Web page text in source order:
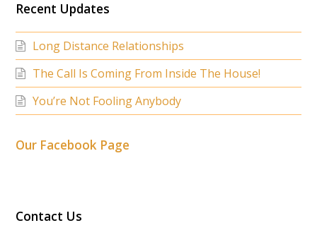
Recent Updates
Long Distance Relationships
The Call Is Coming From Inside The House!
You’re Not Fooling Anybody
Our Facebook Page
Contact Us